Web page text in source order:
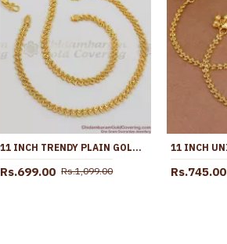
11 INCH TRENDY PLAIN GOLD PLATED KOLUSU ANKLET FOR REGULAR USE ANKL1005
Rs.699.00 Rs.1,099.00 Rs.745.00